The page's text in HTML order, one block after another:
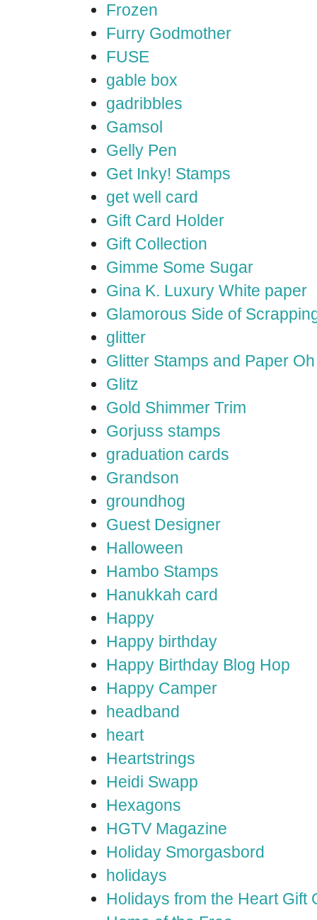
Frozen
Furry Godmother
FUSE
gable box
gadribbles
Gamsol
Gelly Pen
Get Inky! Stamps
get well card
Gift Card Holder
Gift Collection
Gimme Some Sugar
Gina K. Luxury White paper
Glamorous Side of
glitter
Glitter Stamps and Paper
Glitz
Gold Shimmer Trim
Gorjuss stamps
graduation cards
Grandson
groundhog
Guest Designer
Halloween
Hambo Stamps
Hanukkah card
Happy
Happy birthday
Happy Birthday Blog Hop
Happy Camper
headband
heart
Heartstrings
Heidi Swapp
Hexagons
HGTV Magazine
Holiday Smorgasbord
holidays
Holidays from the Heart Gift